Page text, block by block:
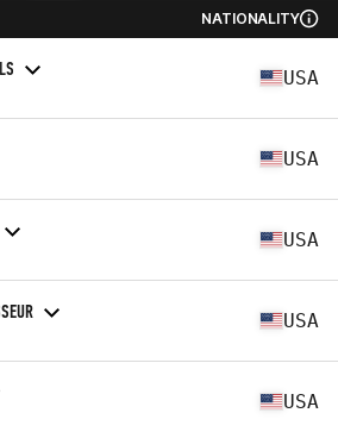
NATIONALITY
USA
USA
USA
USA
USA